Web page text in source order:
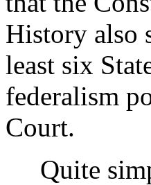
History also
least six
federalism
Court.
Quite